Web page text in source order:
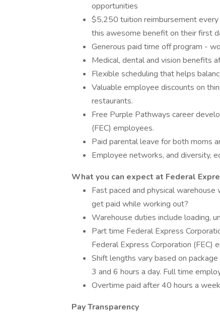
opportunities
$5,250 tuition reimbursement
this awesome benefit on their first
Generous paid time off program -
Medical, dental and vision benefits
Flexible scheduling that helps
Valuable employee discounts on
restaurants.
Free Purple Pathways career
(FEC) employees.
Paid parental leave for both moms
Employee networks, and diversity,
What you can expect at Federal
Fast paced and physical
get paid while working out?
Warehouse duties include loading,
Part time Federal Express
Federal Express Corporation
Shift lengths vary based on
3 and 6 hours a day. Full time
Overtime paid after 40 hours a
Pay Transparency